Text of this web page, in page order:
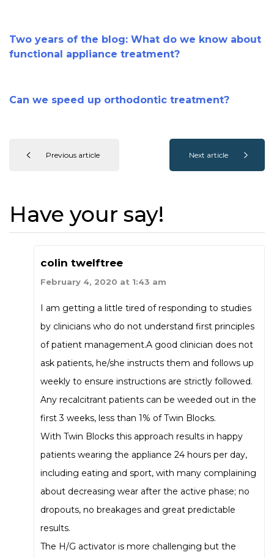
Two years of the blog: What do we know about
functional appliance treatment?
Can we speed up orthodontic treatment?
Previous article Next article
Have your say!
colin twelftree
February 4, 2020 at 1:43 am
I am getting a little tired of responding to studies
by clinicians who do not understand first principles
of patient management.A good clinician does not
ask patients, he/she instructs them and follows up
weekly to ensure instructions are strictly followed.
Any recalcitrant patients can be weeded out in the
first 3 weeks, less than 1% of Twin Blocks.
With Twin Blocks this approach results in happy
patients wearing the appliance 24 hours per day,
including eating and sport, with many complaining
about decreasing wear after the active phase; no
dropouts, no breakages and great predictable
results.
The H/G activator is more challenging but the